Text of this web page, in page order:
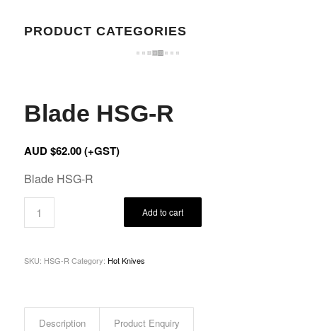
PRODUCT CATEGORIES
Blade HSG-R
AUD $62.00(+GST)
Blade HSG-R
Add to cart
SKU: HSG-R Category: Hot Knives
Description Product Enquiry